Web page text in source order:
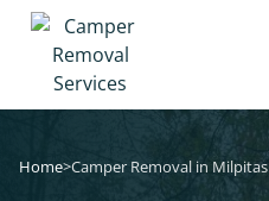
Home>Camper Removal in Milpitas